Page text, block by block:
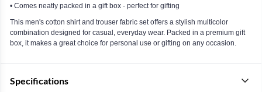
• Comes neatly packed in a gift box - perfect for gifting
This men's cotton shirt and trouser fabric set offers a stylish multicolor
combination designed for casual, everyday wear. Packed in a premium gift
box, it makes a great choice for personal use or gifting on any occasion.
Specifications